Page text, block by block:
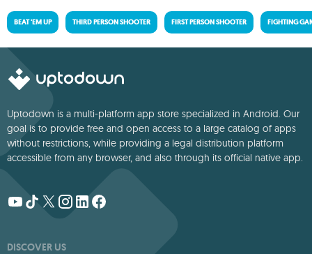
BEAT 'EM UP THIRD PERSON SHOOTER FIRST PERSON SHOOTER FIGHTING
Uptodown is a multi-platform app store specialized in Android. Our
goal is to provide free and open access to a large catalog of apps
without restrictions, while providing a legal distribution platform
accessible from any browser, and also through its official native app.
DISCOVER US